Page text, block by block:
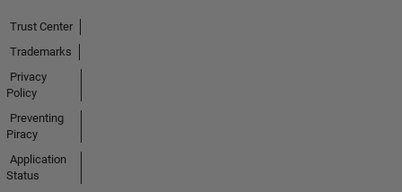
Trust Center
Trademarks
Privacy
Policy
Preventing
Piracy
Application
Status